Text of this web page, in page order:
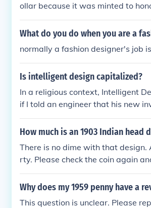
ollar because it was minted to
ated Question.
What do you do when you are a
normally a fashion designer's job
Is intelligent design capitalized?
In a religious context, Intelligent
if I told an engineer that his new
e capitalised.
How much is an 1903 Indian head
There is no dime with that
rty. Please check the coin again
gn so that it can be ID'ed.
Why does my 1959 penny have a
This question is unclear. Please